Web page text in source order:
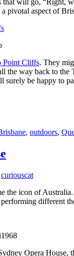
that will go,
pivotal aspect of
Point Cliffs. They
the way back to
be happy to
, outdoors,
curiouscat
the icon of
different
Opera